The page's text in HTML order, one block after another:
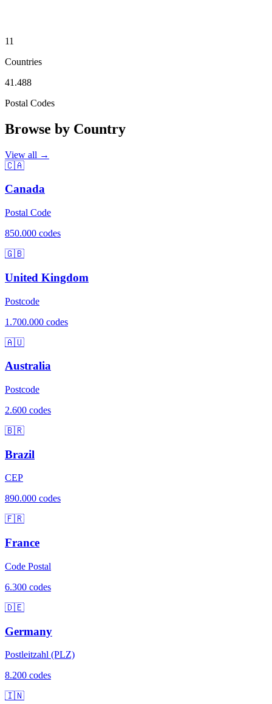
11
Countries
41.488
Postal Codes
Browse by Country
View all →
🇨🇦
Canada
Postal Code
850.000 codes
🇬🇧
United Kingdom
Postcode
1.700.000 codes
🇦🇺
Australia
Postcode
2.600 codes
🇧🇷
Brazil
CEP
890.000 codes
🇫🇷
France
Code Postal
6.300 codes
🇩🇪
Germany
Postleitzahl (PLZ)
8.200 codes
🇮🇳